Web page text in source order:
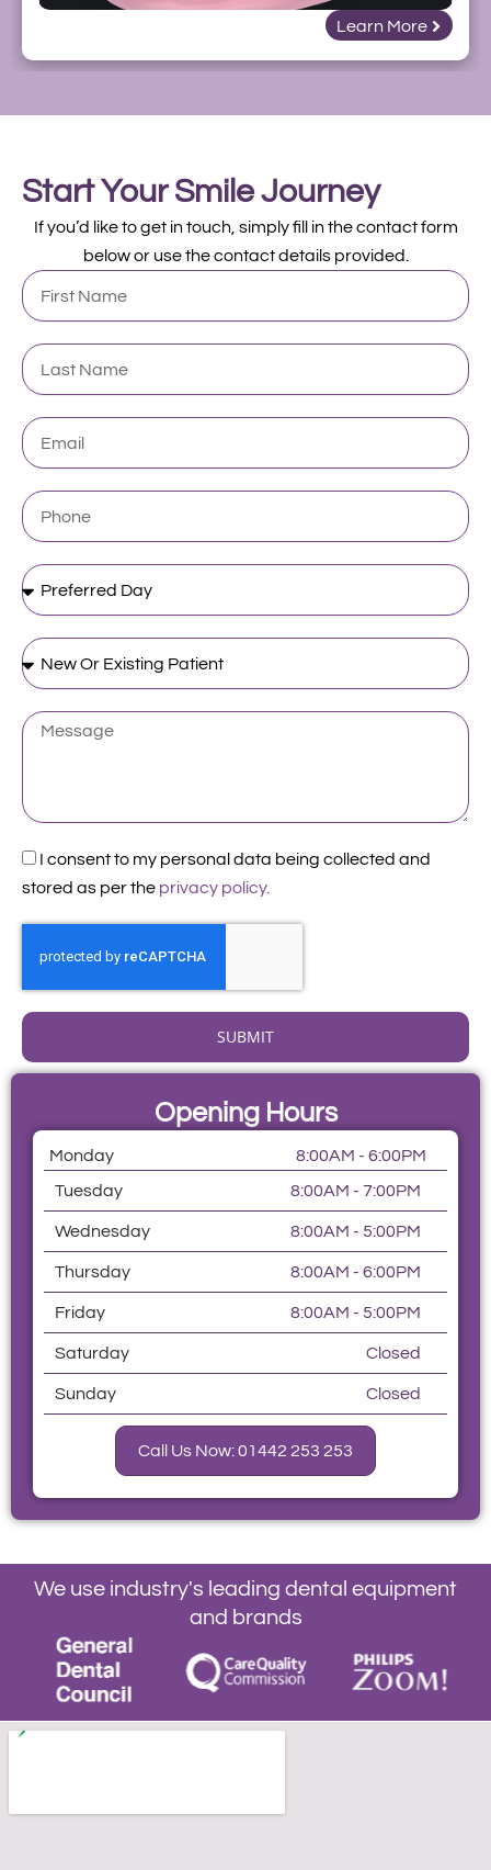
Learn More
Start Your Smile Journey
If you’d like to get in touch, simply fill in the contact form
below or use the contact details provided.
First
Name
Last
Name
Email
Phone
Preferred
Day
New
Or
Existing
Patient
Message
Acceptance
I consent to my personal data being collected and
stored as per the privacy policy.
SUBMIT
Opening Hours
Monday
8:00AM - 6:00PM
Tuesday
8:00AM - 7:00PM
Wednesday 8:00AM - 5:00PM
Thursday 8:00AM - 6:00PM
Friday 8:00AM - 5:00PM
Saturday Closed
Sunday Closed
Call Us Now: 01442 253 253
We use industry's leading dental equipment
and brands